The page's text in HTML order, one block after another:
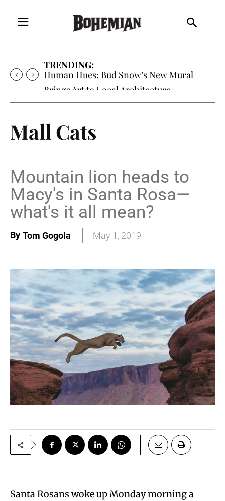
TRENDING:
Oh My Darlin’, Yountville’s Clementine is
Local Favorite
Mall Cats
Mountain lion heads to
Macy's in Santa Rosa—
what's it all mean?
By Tom Gogola May 1, 2019
Santa Rosans woke up Monday morning a